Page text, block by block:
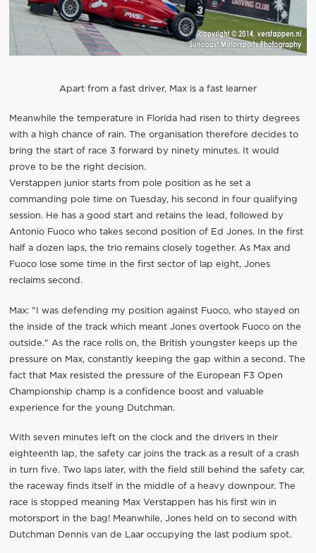
Apart from a fast driver, Max is a fast learner
Meanwhile the temperature in Florida had risen to thirty degrees
with a high chance of rain. The organisation therefore decides to
bring the start of race 3 forward by ninety minutes. It would
prove to be the right decision.
Verstappen junior starts from pole position as he set a
commanding pole time on Tuesday, his second in four qualifying
session. He has a good start and retains the lead, followed by
Antonio Fuoco who takes second position of Ed Jones. In the first
half a dozen laps, the trio remains closely together. As Max and
Fuoco lose some time in the first sector of lap eight, Jones
reclaims second.
Max: "I was defending my position against Fuoco, who stayed on
the inside of the track which meant Jones overtook Fuoco on the
outside." As the race rolls on, the British youngster keeps up the
pressure on Max, constantly keeping the gap within a second. The
fact that Max resisted the pressure of the European F3 Open
Championship champ is a confidence boost and valuable
experience for the young Dutchman.
With seven minutes left on the clock and the drivers in their
eighteenth lap, the safety car joins the track as a result of a crash
in turn five. Two laps later, with the field still behind the safety car,
the raceway finds itself in the middle of a heavy downpour. The
race is stopped meaning Max Verstappen has his first win in
motorsport in the bag! Meanwhile, Jones held on to second with
Dutchman Dennis van de Laar occupying the last podium spot.